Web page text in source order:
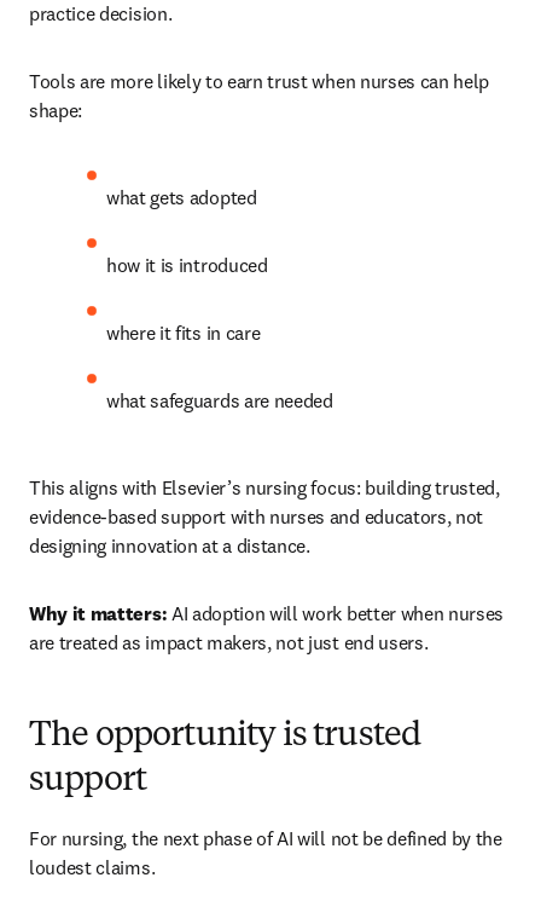
practice decision.
Tools are more likely to earn trust when nurses can help
shape:
what gets adopted
how it is introduced
where it fits in care
what safeguards are needed
This aligns with Elsevier’s nursing focus: building trusted,
evidence-based support with nurses and educators, not
designing innovation at a distance.
Why it matters: AI adoption will work better when nurses
are treated as impact makers, not just end users.
The opportunity is trusted
support
For nursing, the next phase of AI will not be defined by the
loudest claims.